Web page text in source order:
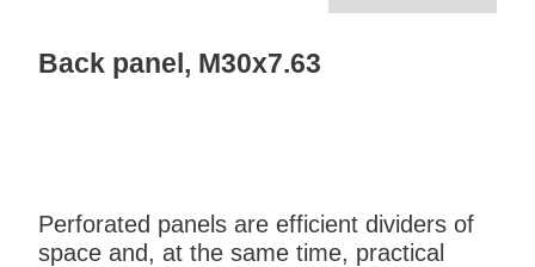
Back panel, M30x7.63
Perforated panels are efficient dividers of
space and, at the same time, practical